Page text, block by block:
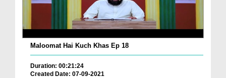
Maloomat Hai Kuch Khas Ep 18
Duration: 00:21:24
Created Date: 07-09-2021